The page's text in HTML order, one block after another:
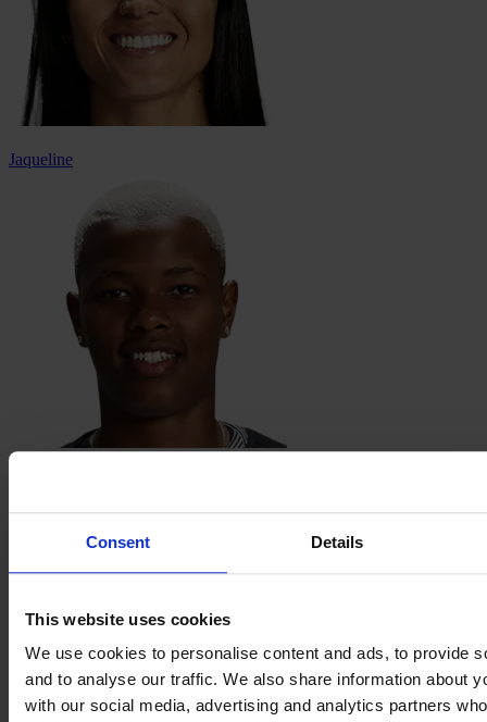
Consent Details
This website uses cookies
We use cookies to personalise content and ads, to provide
and to analyse our traffic. We also share information about
with our social media, advertising and analytics partners
Jaqueline